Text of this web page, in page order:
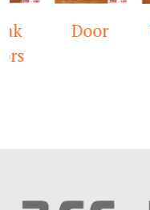
Door